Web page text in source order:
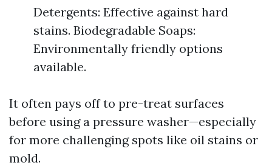
Detergents: Effective against hard
stains. Biodegradable Soaps:
Environmentally friendly options
available.
It often pays off to pre-treat surfaces
before using a pressure washer—especially
for more challenging spots like oil stains or
mold.